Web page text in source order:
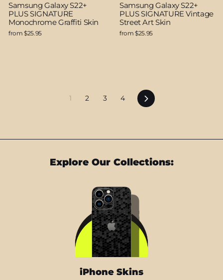
Samsung Galaxy S22+
PLUS SIGNATURE
Monochrome Graffiti Skin
from $25.95
Samsung Galaxy S22+
PLUS SIGNATURE Vintage
Street Art Skin
from $25.95
1 2 3 4 Next
Explore Our Collections:
iPhone Skins